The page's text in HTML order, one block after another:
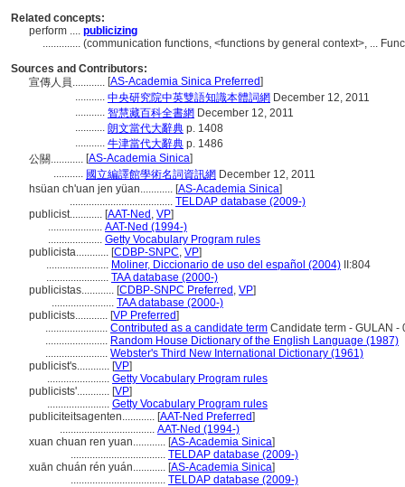
Related concepts:
perform .... publicizing
.............. (communication functions, <functions by general context>, ...
Sources and Contributors:
宣傳人員............ [AS-Academia Sinica Preferred]
........... 中央研究院中英雙語知識本體詞網 December 12, 2011
........... 智慧藏百科全書網 December 12, 2011
........... 朗文當代大辭典 p. 1408
........... 牛津當代大辭典 p. 1486
公關............ [AS-Academia Sinica]
........... 國立編譯館學術名詞資訊網 December 12, 2011
hsüan ch'uan jen yüan............ [AS-Academia Sinica]
...................................... TELDAP database (2009-)
publicist............ [AAT-Ned , VP]
.................... AAT-Ned (1994-)
.................... Getty Vocabulary Program rules
publicista............ [CDBP-SNPC, VP]
....................... Moliner, Diccionario de uso del español (2004) II:804
....................... TAA database (2000-)
publicistas............ [CDBP-SNPC Preferred , VP]
....................... TAA database (2000-)
publicists............ [VP Preferred]
....................... Contributed as a candidate term Candidate term - GULAN -
....................... Random House Dictionary of the English Language (1987)
....................... Webster's Third New International Dictionary (1961)
publicist's............ [VP]
....................... Getty Vocabulary Program rules
publicists'............ [VP]
....................... Getty Vocabulary Program rules
publiciteitsagenten............ [AAT-Ned Preferred]
................................... AAT-Ned (1994-)
xuan chuan ren yuan............ [AS-Academia Sinica]
................................... TELDAP database (2009-)
xuān chuán rén yuán............ [AS-Academia Sinica]
................................... TELDAP database (2009-)